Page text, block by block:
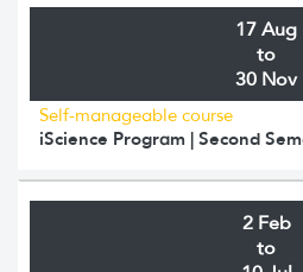
17 Aug
to
30 Nov
Self-manageable course
iScience Program | Second
2 Feb
to